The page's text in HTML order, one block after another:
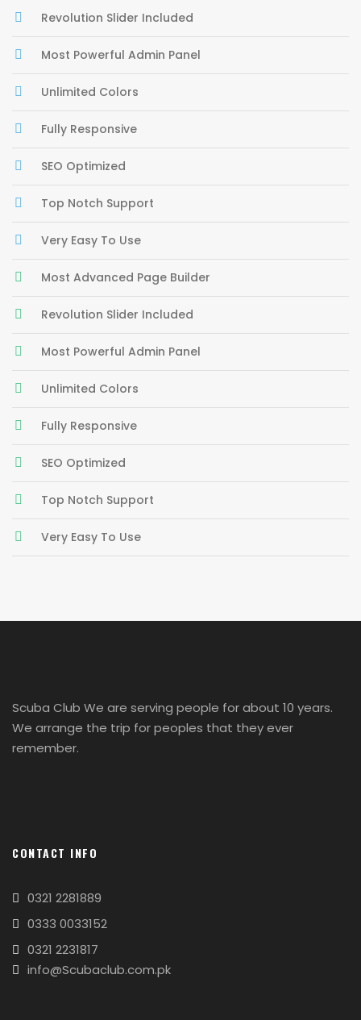
Revolution Slider Included
Most Powerful Admin Panel
Unlimited Colors
Fully Responsive
SEO Optimized
Top Notch Support
Very Easy To Use
Most Advanced Page Builder
Revolution Slider Included
Most Powerful Admin Panel
Unlimited Colors
Fully Responsive
SEO Optimized
Top Notch Support
Very Easy To Use
Scuba Club We are serving people for about 10 years.
We arrange the trip for peoples that they ever
remember.
CONTACT INFO
0321 2281889
0333 0033152
0321 2231817
info@Scubaclub.com.pk